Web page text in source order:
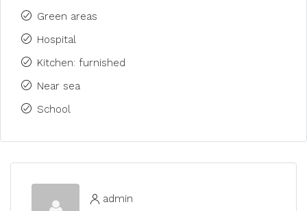
Green areas
Hospital
Kitchen: furnished
Near sea
School
admin